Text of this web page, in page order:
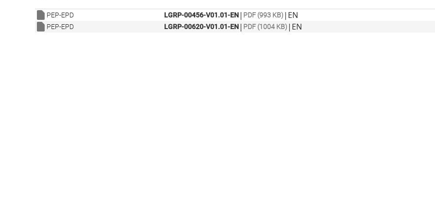
PEP-EPD LGRP-00456-V01.01-EN| PDF (993 KB) | EN
PEP-EPD LGRP-00620-V01.01-EN| PDF (1004 KB) | EN